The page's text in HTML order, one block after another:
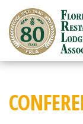
content